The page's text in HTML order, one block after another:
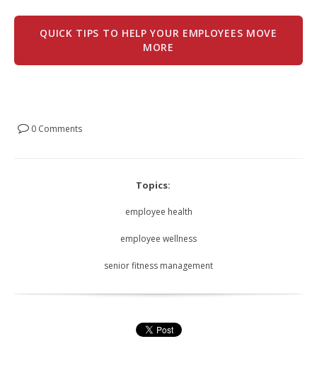
QUICK TIPS TO HELP YOUR EMPLOYEES MOVE
MORE
0 Comments
Topics:
employee health
employee wellness
senior fitness management